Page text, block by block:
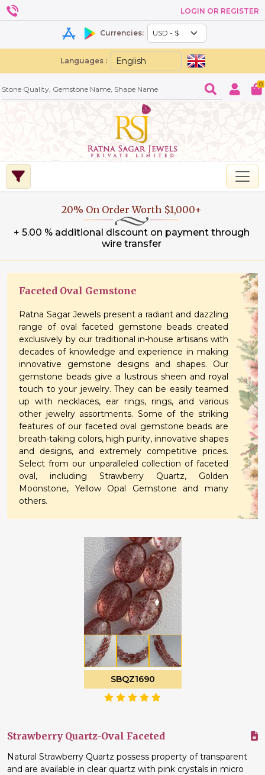
LOGIN OR REGISTER
Currencies:
Languages :
0
20% On Order Worth $1,000+
+ 5.00 % additional discount on payment through
wire transfer
Faceted Oval Gemstone
Ratna Sagar Jewels present a radiant and dazzling
range of oval faceted gemstone beads created
exclusively by our traditional in-house artisans with
decades of knowledge and experience in making
innovative gemstone designs and shapes. Our
gemstone beads give a lustrous sheen and royal
touch to your jewelry. They can be easily teamed
up with necklaces, ear rings, rings, and various
other jewelry assortments. Some of the striking
features of our faceted oval gemstone beads are
breath-taking colors, high purity, innovative shapes
and designs, and extremely competitive prices.
Select from our unparalleled collection of faceted
oval, including Strawberry Quartz, Golden
Moonstone, Yellow Opal Gemstone and many
others.
SBQZ1690
Strawberry Quartz-Oval Faceted
Natural Strawberry Quartz possess property of transparent
and are available in clear quartz with pink crystals in micro